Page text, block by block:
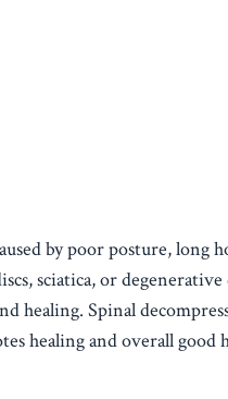
by poor posture, long
sciatica, or degenerative
healing. Spinal
healing and overall good